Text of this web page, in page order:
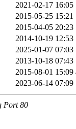
2021-02-17 16:05
2015-05-25 15:21
2015-04-05 20:23
2014-10-19 12:53
2025-01-07 07:03
2013-10-18 07:43
2015-08-01 15:09
2023-06-14 07:09
Port 80